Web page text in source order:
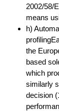
2002/58/
means
h)
the
based
which
similarly
decision